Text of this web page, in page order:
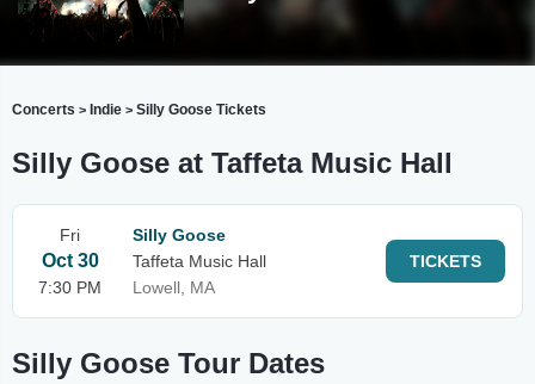
Concerts > Indie > Silly Goose Tickets
Silly Goose at Taffeta Music Hall
Fri
Oct 30
7:30 PM
Silly Goose
Taffeta Music Hall
Lowell, MA
TICKETS
Silly Goose Tour Dates